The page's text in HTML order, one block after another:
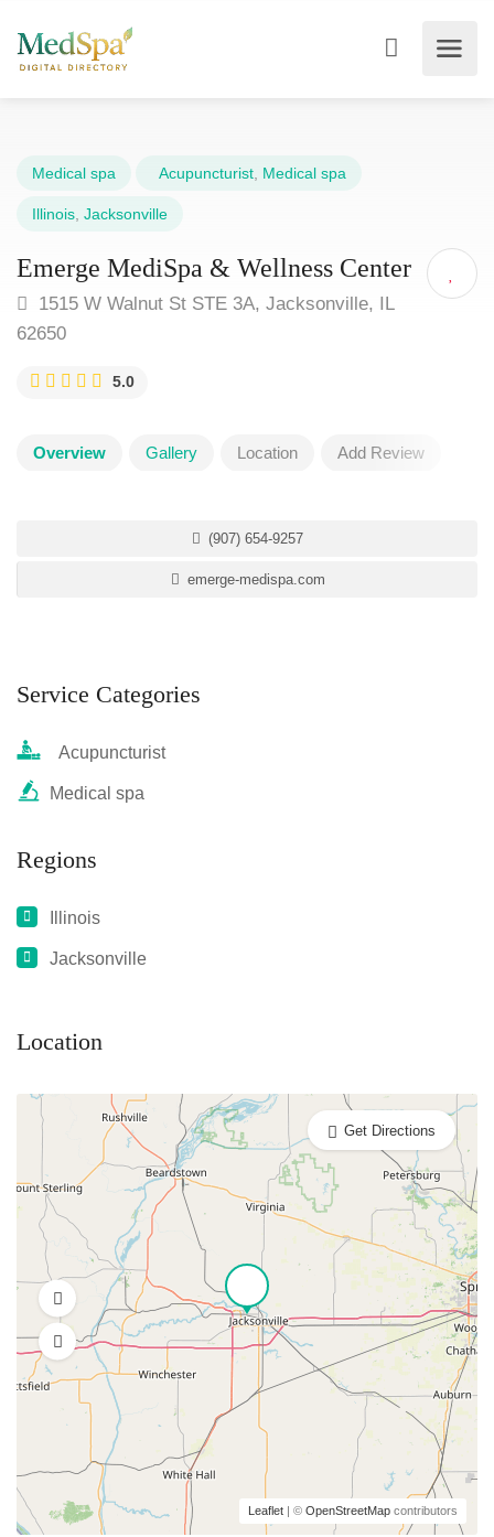
Medical spa Acupuncturist Medical spa
Illinois Jacksonville
Emerge MediSpa & Wellness Center
1515 W Walnut St STE 3A, Jacksonville, IL
62650
5.0
Overview Gallery Location Add Review
(907) 654-9257
emerge-medispa.com
Service Categories
Acupuncturist
Medical spa
Regions
Illinois
Jacksonville
Location
Leaflet | © OpenStreetMap contributors
Get Directions